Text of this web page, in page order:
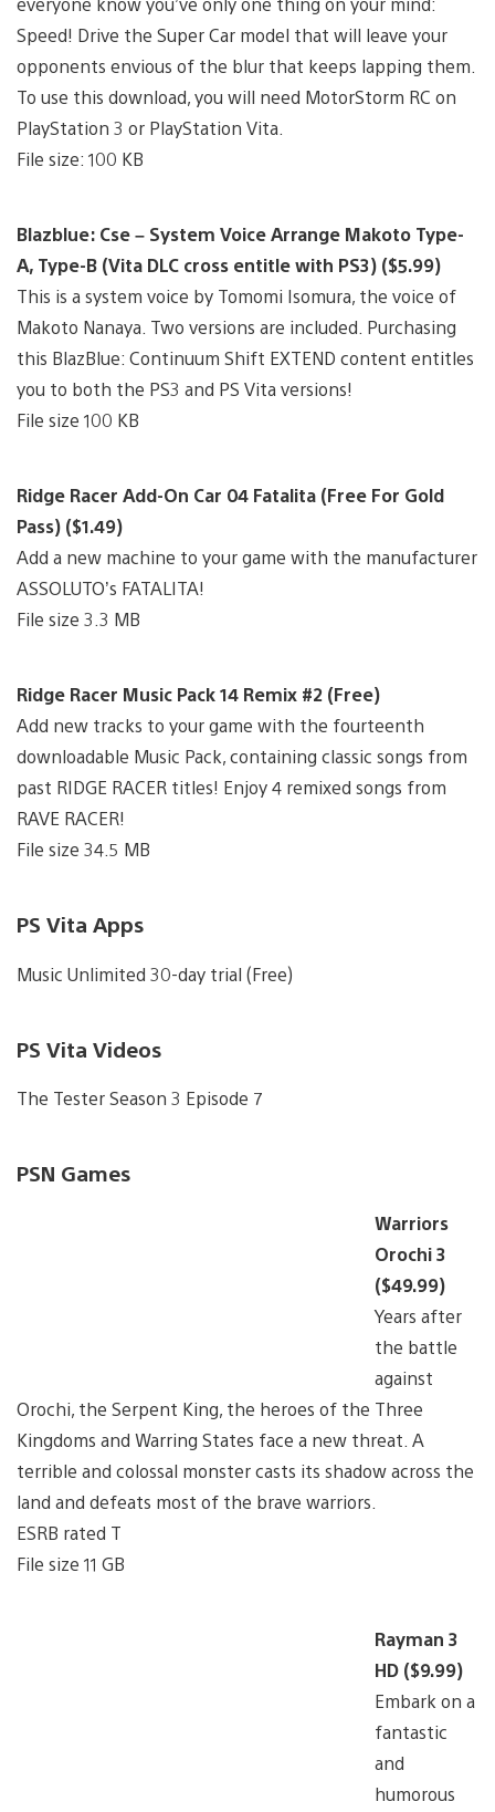
Speed! Drive the Super Car model that will leave your
opponents envious of the blur that keeps lapping them.
To use this download, you will need MotorStorm RC on
PlayStation 3 or PlayStation Vita.
File size: 100 KB
Blazblue: Cse – System Voice Arrange Makoto Type-
A, Type-B (Vita DLC cross entitle with PS3) ($5.99)
This is a system voice by Tomomi Isomura, the voice of
Makoto Nanaya. Two versions are included. Purchasing
this BlazBlue: Continuum Shift EXTEND content entitles
you to both the PS3 and PS Vita versions!
File size 100 KB
Ridge Racer Add-On Car 04 Fatalita (Free For Gold
Pass) ($1.49)
Add a new machine to your game with the manufacturer
ASSOLUTO’s FATALITA!
File size 3.3 MB
Ridge Racer Music Pack 14 Remix #2 (Free)
Add new tracks to your game with the fourteenth
downloadable Music Pack, containing classic songs from
past RIDGE RACER titles! Enjoy 4 remixed songs from
RAVE RACER!
File size 34.5 MB
PS Vita Apps
Music Unlimited 30-day trial (Free)
PS Vita Videos
The Tester Season 3 Episode 7
PSN Games
Warriors
Orochi 3
($49.99)
Years after
the battle
against
Orochi, the Serpent King, the heroes of the Three
Kingdoms and Warring States face a new threat. A
terrible and colossal monster casts its shadow across the
land and defeats most of the brave warriors.
ESRB rated T
File size 11 GB
Rayman 3
HD ($9.99)
Embark on a
fantastic
and
humorous